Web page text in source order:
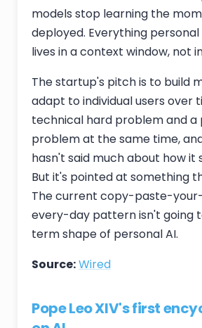
models stop learning the
deployed. Everything
lives in a context window, not
The startup's pitch is to build
adapt to individual users over
technical hard problem and a
problem at the same time,
hasn't said much about how it
But it's pointed at something
The current copy-paste-
every-day pattern isn't going
term shape of personal AI.
Source:Wired
Pope Leo XIV's first